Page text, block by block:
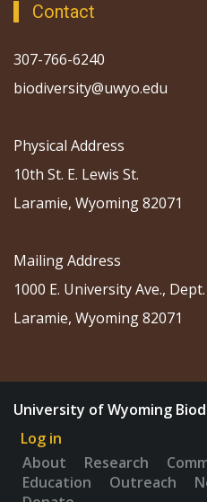
Contact
307-766-6240
biodiversity@uwyo.edu
Physical Address
10th St. E. Lewis St.
Laramie, Wyoming 82071
Mailing Address
1000 E. University Ave.,
Laramie, Wyoming 82071
University of Wyoming
Log in
About
Research
Education
Outreach